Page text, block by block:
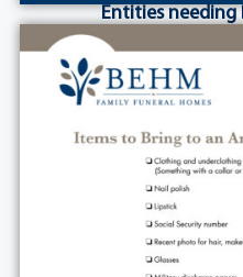
Entities needing